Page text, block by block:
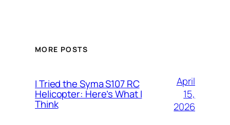
MORE POSTS
I Tried the Syma S107 RC
Helicopter: Here’s What I
Think
April
15,
2026